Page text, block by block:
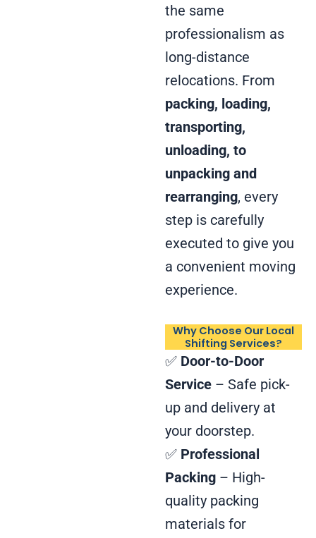
the same
professionalism as
long-distance
relocations. From
packing, loading,
transporting,
unloading, to
unpacking and
rearranging, every
step is carefully
executed to give you
a convenient moving
experience.
Why Choose Our Local
Shifting Services?
✅ Door-to-Door
Service – Safe pick-
up and delivery at
your doorstep.
✅ Professional
Packing – High-
quality packing
materials for